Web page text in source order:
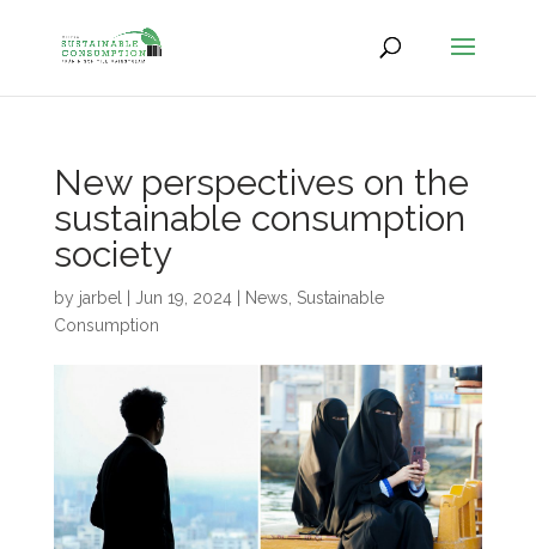
New perspectives on the
sustainable consumption
society
by jarbel Jun 19, 2024| News Sustainable
Consumption